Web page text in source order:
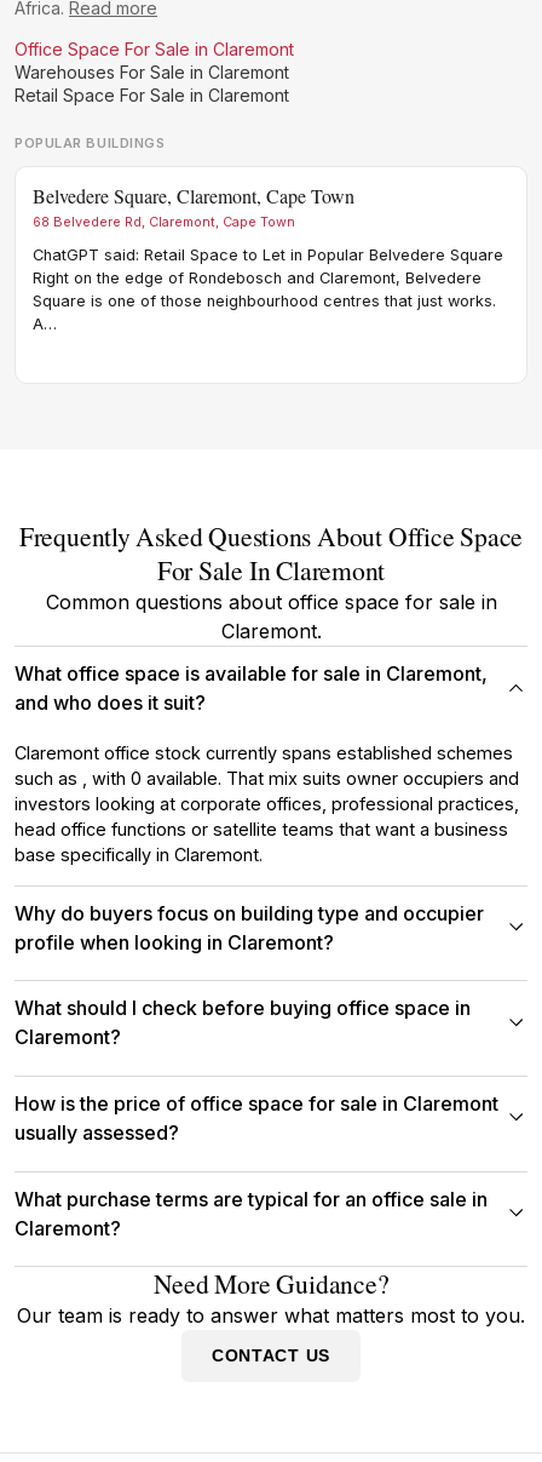
Africa. Read more
Office Space For Sale in Claremont
Warehouses For Sale in Claremont
Retail Space For Sale in Claremont
POPULAR BUILDINGS
Belvedere Square, Claremont, Cape Town
68 Belvedere Rd, Claremont, Cape Town
ChatGPT said: Retail Space to Let in Popular Belvedere Square
Right on the edge of Rondebosch and Claremont, Belvedere
Square is one of those neighbourhood centres that just works.
A…
Frequently Asked Questions About Office Space
For Sale In Claremont
Common questions about office space for sale in
Claremont.
What office space is available for sale in Claremont,
and who does it suit?
Claremont office stock currently spans established schemes
such as , with 0 available. That mix suits owner occupiers and
investors looking at corporate offices, professional practices,
head office functions or satellite teams that want a business
base specifically in Claremont.
Why do buyers focus on building type and occupier
profile when looking in Claremont?
What should I check before buying office space in
Claremont?
How is the price of office space for sale in Claremont
usually assessed?
What purchase terms are typical for an office sale in
Claremont?
Need More Guidance?
Our team is ready to answer what matters most to you.
CONTACT US